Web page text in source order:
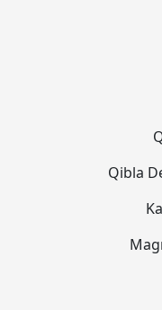
Qibla